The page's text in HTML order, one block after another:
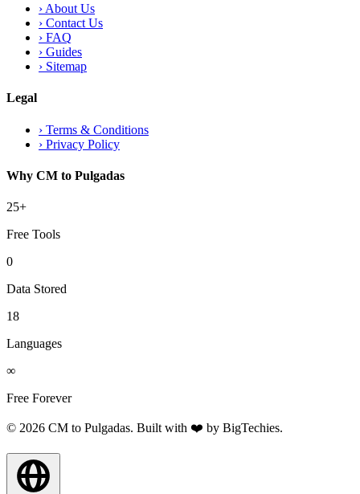
› About Us
› Contact Us
› FAQ
› Guides
› Sitemap
Legal
› Terms & Conditions
› Privacy Policy
Why CM to Pulgadas
25+
Free Tools
0
Data Stored
18
Languages
∞
Free Forever
© 2026 CM to Pulgadas. Built with ❤️ by BigTechies.